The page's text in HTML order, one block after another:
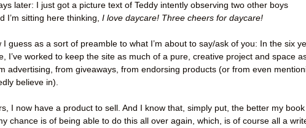
later: I just got a picture text of Teddy intently observing two other boys
I’m sitting here thinking, I love daycare! Three cheers for daycare!
I guess as a sort of preamble to what I’m about to say/ask of you: In the six
I’ve worked to keep the site as much of a pure, creative project and space
advertising, from giveaways, from endorsing products (or from even
believe in).
I now have a product to sell. And I know that, simply put, the better my book
chance is of being able to do this all over again, which, is of course all a